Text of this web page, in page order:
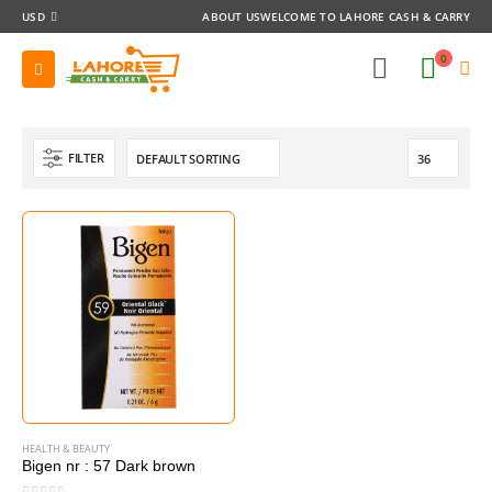
USD ABOUT USWELCOME TO LAHORE CASH & CARRY
0
FILTER
HEALTH & BEAUTY
Bigen nr : 57 Dark brown